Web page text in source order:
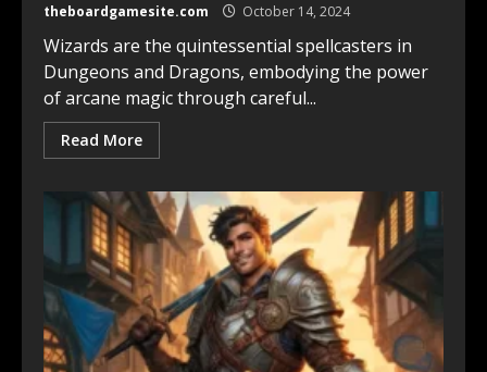
theboardgamesite.com October 14, 2024
Wizards are the quintessential spellcasters in
Dungeons and Dragons, embodying the power
of arcane magic through careful...
Read More